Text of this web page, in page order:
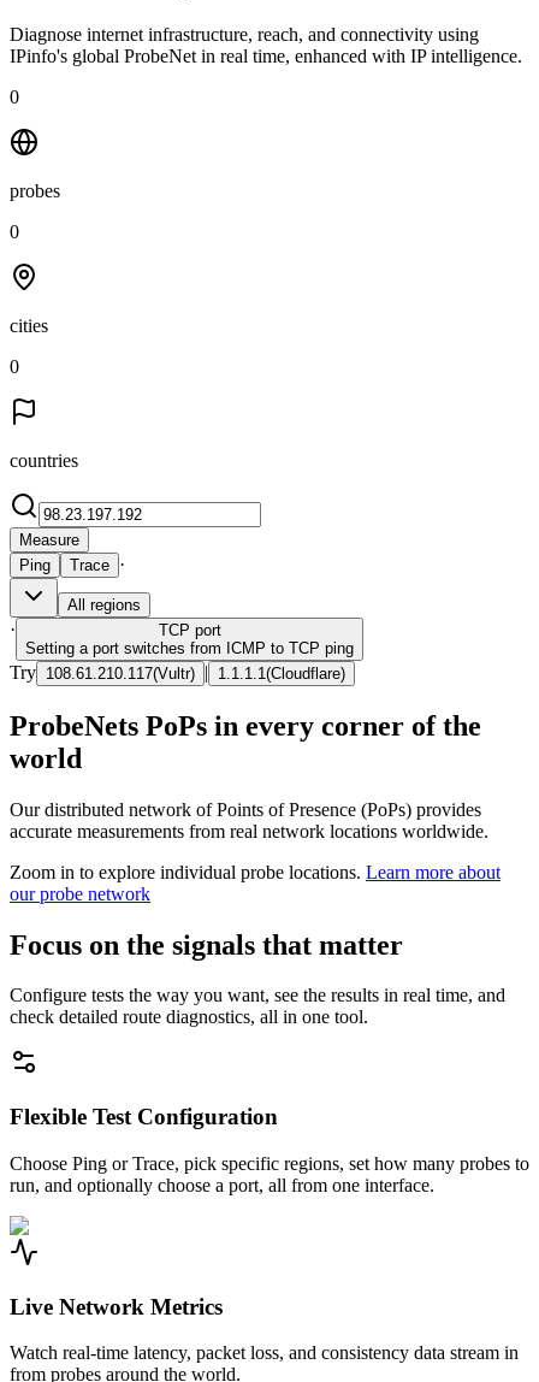
Diagnose internet infrastructure, reach, and connectivity using
IPinfo's global ProbeNet in real time, enhanced with IP intelligence.
0
probes
0
cities
0
countries
Measure
Ping
Trace ·
All regions
· TCP port
Setting a port switches from ICMP to TCP ping
Try 108.61.210.117(Vultr) | 1.1.1.1 (Cloudflare)
ProbeNets PoPs in every corner of the
world
Our distributed network of Points of Presence (PoPs) provides
accurate measurements from real network locations worldwide.
Zoom in to explore individual probe locations. Learn more about
our probe network
Focus on the signals that matter
Configure tests the way you want, see the results in real time, and
check detailed route diagnostics, all in one tool.
Flexible Test Configuration
Choose Ping or Trace, pick specific regions, set how many probes to
run, and optionally choose a port, all from one interface.
Live Network Metrics
Watch real-time latency, packet loss, and consistency data stream in
from probes around the world.